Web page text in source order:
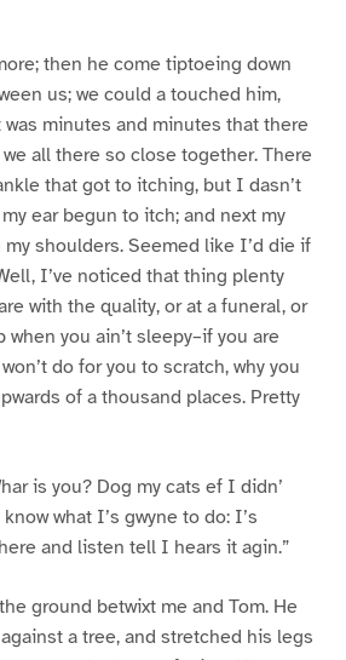
then he come tiptoeing down
us; we could a touched him,
was minutes and minutes that there
we all there so close together. There
that got to itching, but I dasn’t
ear begun to itch; and next my
shoulders. Seemed like I’d die if
I’ve noticed that thing plenty
with the quality, or at a funeral, or
you ain’t sleepy–if you are
do for you to scratch, why you
of a thousand places. Pretty
is you? Dog my cats ef I didn’
what I’s gwyne to do: I’s
and listen tell I hears it agin.”
ground betwixt me and Tom. He
a tree, and stretched his legs